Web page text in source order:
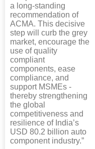
a long-standing
recommendation of
ACMA. This decisive
step will curb the grey
market, encourage the
use of quality
compliant
components, ease
compliance, and
support MSMEs -
thereby strengthening
the global
competitiveness and
resilience of India’s
USD 80.2 billion auto
component industry.”